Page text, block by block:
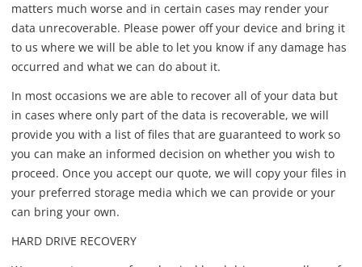
matters much worse and in certain cases may render your
data unrecoverable. Please power off your device and bring it
to us where we will be able to let you know if any damage has
occurred and what we can do about it.
In most occasions we are able to recover all of your data but
in cases where only part of the data is recoverable, we will
provide you with a list of files that are guaranteed to work so
you can make an informed decision on whether you wish to
proceed. Once you accept our quote, we will copy your files in
your preferred storage media which we can provide or your
can bring your own.
HARD DRIVE RECOVERY